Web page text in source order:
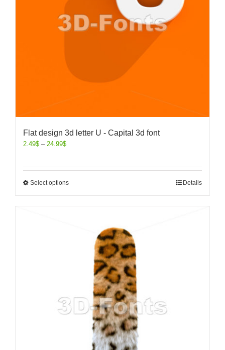
Flat design 3d letter U - Capital 3d font
2.49$ – 24.99$
Select options Details